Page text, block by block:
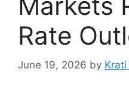
Rate
June 19, 2026 by